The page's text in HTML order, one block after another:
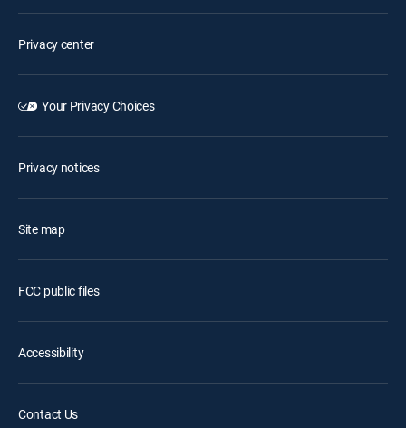
Privacy center
Your Privacy Choices
Privacy notices
Site map
FCC public files
Accessibility
Contact Us